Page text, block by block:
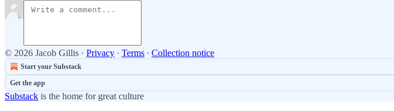
© 2026 Jacob Gillis · Privacy ∙ Terms ∙ Collection notice
Start your Substack
Get the app
Substack is the home for great culture